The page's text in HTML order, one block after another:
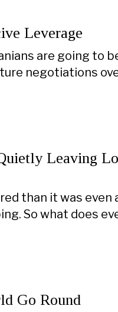
Leverage
are going to
negotiations
Leaving
than it was even
So what does
Go Round